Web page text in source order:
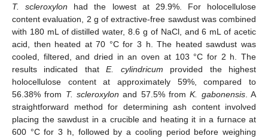
T. scleroxylon had the lowest at 29.9%. For holocellulose
content evaluation, 2 g of extractive-free sawdust was combined
with 180 mL of distilled water, 8.6 g of NaCl, and 6 mL of acetic
acid, then heated at 70 °C for 3 h. The heated sawdust was
cooled, filtered, and dried in an oven at 103 °C for 2 h. The
results indicated thatE. cylindricum provided the highest
holocellulose content at approximately 59%, compared to
56.38% from T. scleroxylon and 57.5% fromK. gabonensis. A
straightforward method for determining ash content involved
placing the sawdust in a crucible and heating it in a furnace at
600 °C for 3 h, followed by a cooling period before weighing